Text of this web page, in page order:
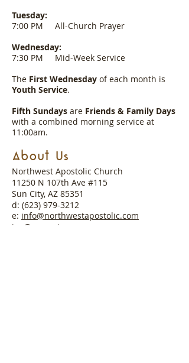
Tuesday:
7:00 PM All-Church Prayer
Wednesday:
7:30 PM Mid-Week Service
The First Wednesday of each month is
Youth Service.
Fifth Sundays are Friends & Family Days
with a combined morning service at
11:00am.
About Us
Northwest Apostolic Church
11250 N 107th Ave #115
Sun City, AZ 85351
d: (623) 979-3212
e: info@northwestapostolic.com
ig:
@nac_arizona